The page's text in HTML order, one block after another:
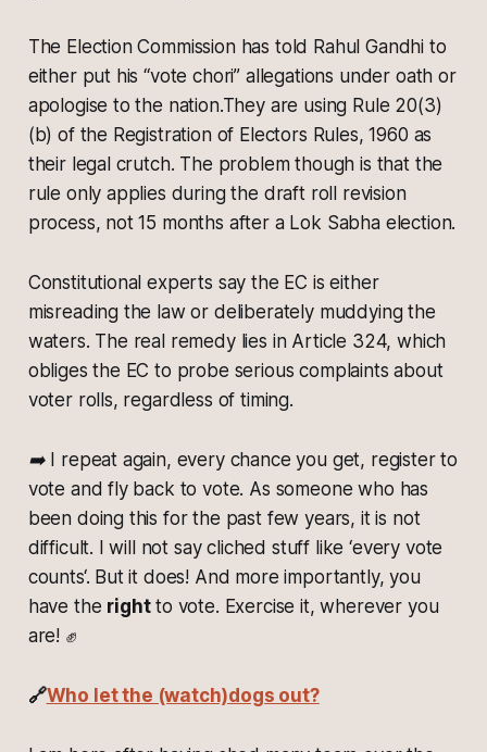
The Election Commission has told Rahul Gandhi to
either put his “vote chori” allegations under oath or
apologise to the nation.They are using Rule 20(3)
(b) of the Registration of Electors Rules, 1960 as
their legal crutch. The problem though is that the
rule only applies during the draft roll revision
process, not 15 months after a Lok Sabha election.
Constitutional experts say the EC is either
misreading the law or deliberately muddying the
waters. The real remedy lies in Article 324, which
obliges the EC to probe serious complaints about
voter rolls, regardless of timing.
➡️ I repeat again, every chance you get, register to
vote and fly back to vote. As someone who has
been doing this for the past few years, it is not
difficult. I will not say cliched stuff like ‘every vote
counts‘. But it does! And more importantly, you
have the rightto vote. Exercise it, wherever you
are! ✊
🔗Who let the (watch)dogs out?